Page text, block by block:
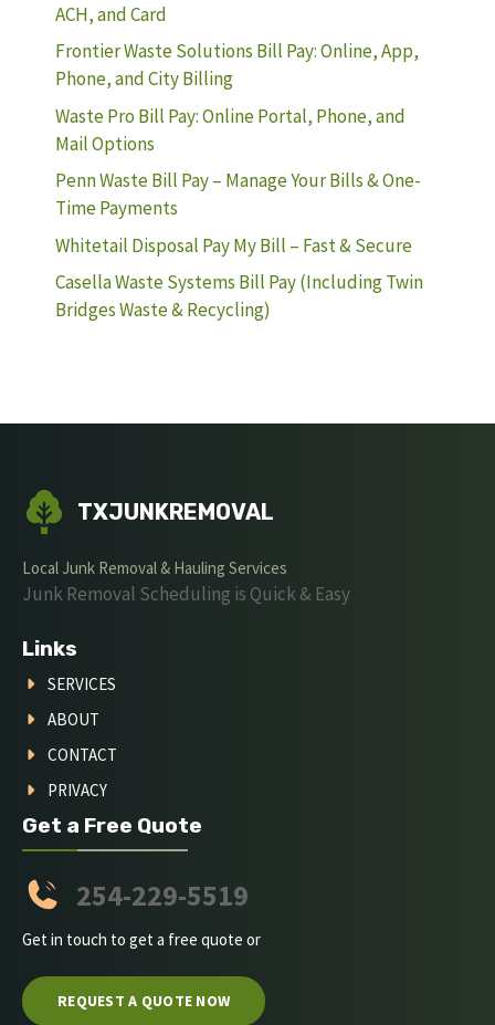
ACH, and Card
Frontier Waste Solutions Bill Pay: Online, App,
Phone, and City Billing
Waste Pro Bill Pay: Online Portal, Phone, and
Mail Options
Penn Waste Bill Pay – Manage Your Bills & One-
Time Payments
Whitetail Disposal Pay My Bill – Fast & Secure
Casella Waste Systems Bill Pay (Including Twin
Bridges Waste & Recycling)
TXJUNKREMOVAL
Local Junk Removal & Hauling Services
Junk Removal Scheduling is Quick & Easy
Links
SERVICES
ABOUT
CONTACT
PRIVACY
Get a Free Quote
254-229-5519
Get in touch to get a free quote or
REQUEST A QUOTE NOW